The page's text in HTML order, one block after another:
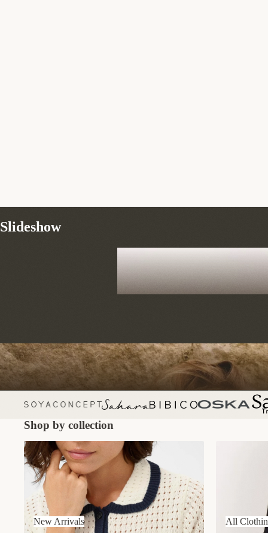
Slideshow
Shop by collection
New Arrivals
New Arrivals All